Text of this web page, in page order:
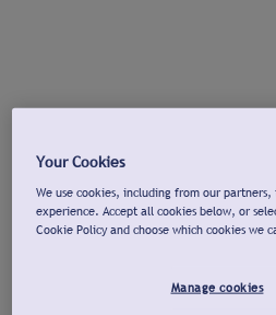
Your Cookies
We use cookies, including from our
experience. Accept all cookies below, or
Cookie Policy and choose which cookies we
Manage cookies